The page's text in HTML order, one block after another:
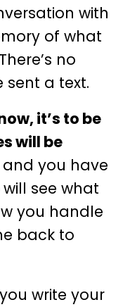
with
of what
no
sent a text.
it’s to be
will be
and you have
see what
you handle
back to
write your